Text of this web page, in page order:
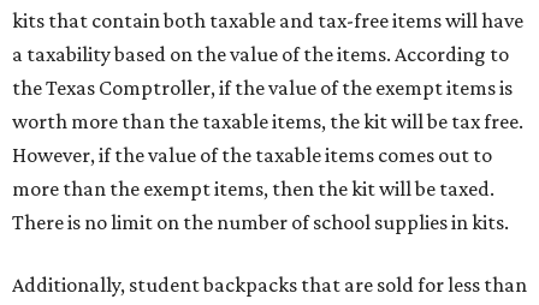
kits that contain both taxable and tax-free items will have
a taxability based on the value of the items. According to
the Texas Comptroller, if the value of the exempt items is
worth more than the taxable items, the kit will be tax free.
However, if the value of the taxable items comes out to
more than the exempt items, then the kit will be taxed.
There is no limit on the number of school supplies in kits.
Additionally, student backpacks that are sold for less than